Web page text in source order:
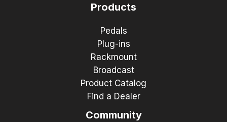
Products
Pedals
Plug-ins
Rackmount
Broadcast
Product Catalog
Find a Dealer
Community